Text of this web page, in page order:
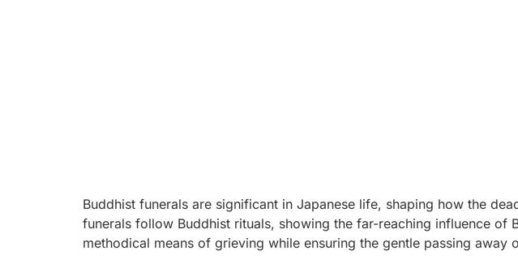
Buddhist funerals are significant in Japanese life, shaping how the
funerals follow Buddhist rituals, showing the far-reaching influence
methodical means of grieving while ensuring the gentle passing away